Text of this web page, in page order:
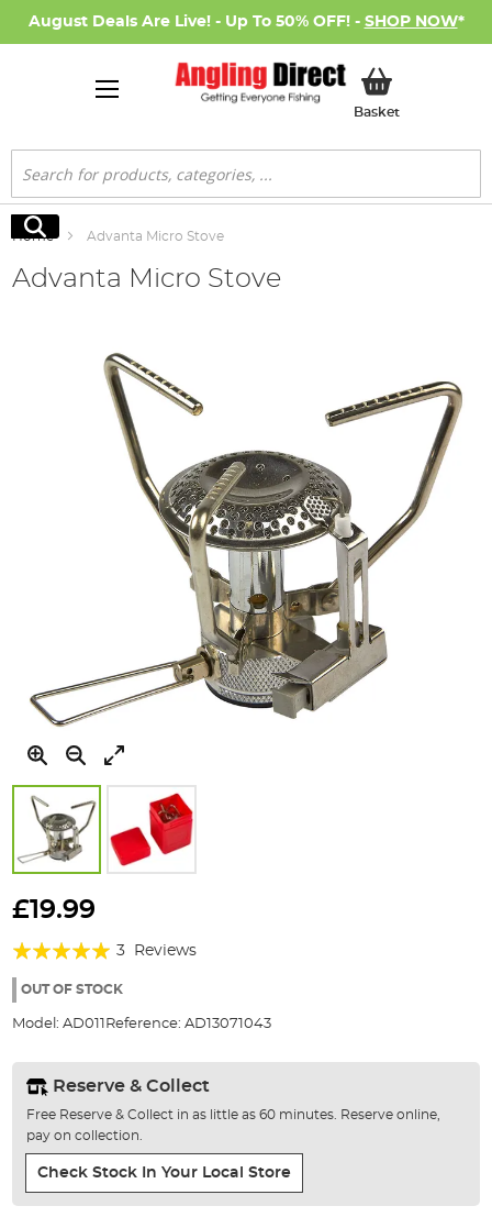
August Deals Are Live! - Up To 50% OFF! - SHOP NOW*
BasketMy Basket
Search
Search
Home Advanta Micro Stove
Advanta Micro Stove
to
beginning
the
gallery
£19.99
Rating:
100%
3 Reviews
OUT OF STOCK
Model: AD011 Reference: AD13071043
Reserve & Collect
Free Reserve & Collect in as little as 60 minutes. Reserve online,
pay on collection.
Check Stock In Your Local Store